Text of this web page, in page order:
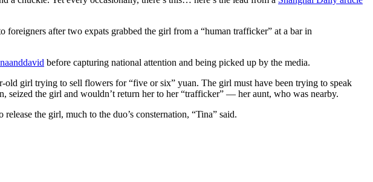
after two expats grabbed the girl from a “human trafficker” at a bar in
before capturing national attention and being picked up by the media.
girl trying to sell flowers for “five or six” yuan. The girl must have been trying to speak
seized the girl and wouldn’t return her to her “trafficker” — her aunt, who was nearby.
the girl, much to the duo’s consternation, “Tina” said.